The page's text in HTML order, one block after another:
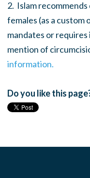
2. Islam
females (as a
mandates or
mention of
information.
Do you like this